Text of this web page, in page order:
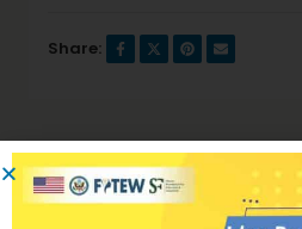
Share:
Previous Post